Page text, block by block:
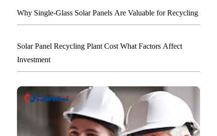
Why Single-Glass Solar Panels Are Valuable for Recycling
Solar Panel Recycling Plant Cost What Factors Affect
Investment